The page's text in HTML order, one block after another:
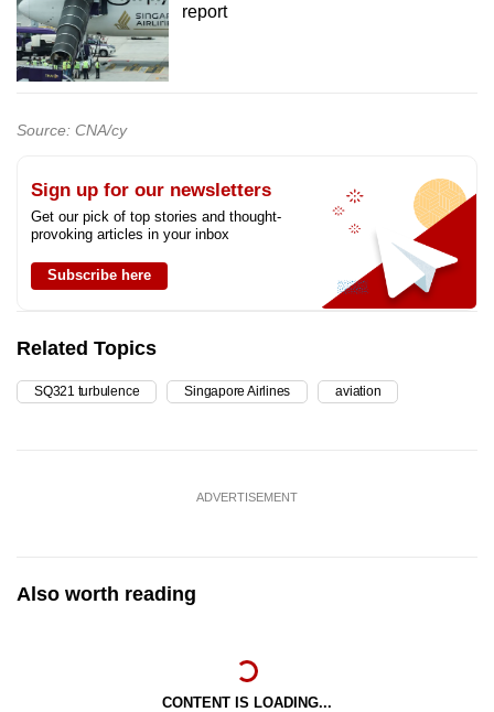
report
Source: CNA/cy
Sign up for our newsletters
Get our pick of top stories and thought-
provoking articles in your inbox
Subscribe here
Related Topics
SQ321 turbulence Singapore Airlines aviation
ADVERTISEMENT
Also worth reading
CONTENT IS LOADING...